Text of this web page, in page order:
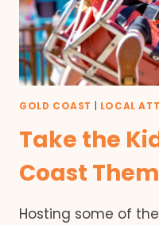
GOLD COAST LOCAL
Take the
Coast
Hosting some of